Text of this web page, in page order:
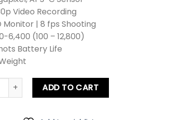
Video Recording
Monitor | 8 fps Shooting
6,400 (100 – 12,800)
Battery Life
EOS 7D Kit Lens + Zoom Lens + Card + Bag quantity
ADD TO CART